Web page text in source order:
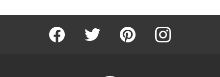
Facebook Twitter Pinterest Instagram